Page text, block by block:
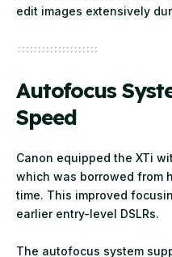
edit images extensively
Autofocus
Speed
Canon equipped the XTi
which was borrowed from
time. This improved
earlier entry-level DSLRs.
The autofocus system